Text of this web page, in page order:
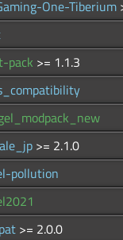
One-Tiberium
pack >= 1.1.3
>= 2.1.0
pollution
>= 2.0.0